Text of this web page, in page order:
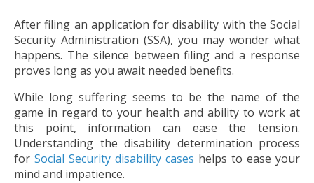
After filing an application for disability with the Social
Security Administration (SSA), you may wonder what
happens. The silence between filing and a response
proves long as you await needed benefits.
While long suffering seems to be the name of the
game in regard to your health and ability to work at
this point, information can ease the tension.
Understanding the disability determination process
for Social Security disability cases helps to ease your
mind and impatience.